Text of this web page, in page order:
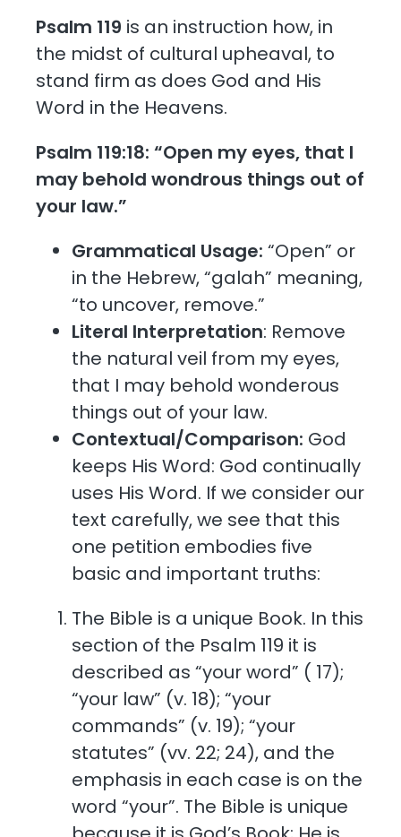
Psalm 119 is an instruction how, in
the midst of cultural upheaval, to
stand firm as does God and His
Word in the Heavens.
Psalm 119:18: “Open my eyes, that I
may behold wondrous things out of
your law.”
Grammatical Usage:“Open” or
in the Hebrew, “galah” meaning,
“to uncover, remove.”
Literal Interpretation: Remove
the natural veil from my eyes,
that I may behold wonderous
things out of your law.
Contextual/Comparison: God
keeps His Word: God continually
uses His Word. If we consider our
text carefully, we see that this
one petition embodies five
basic and important truths:
The Bible is a unique Book. In this
section of the Psalm 119 it is
described as “your word” ( 17);
“your law” (v. 18); “your
commands” (v. 19); “your
statutes” (vv. 22; 24), and the
emphasis in each case is on the
word “your”. The Bible is unique